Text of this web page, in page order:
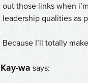
out those links when
leadership qualities as
Because I’ll totally
Kay-wa says: